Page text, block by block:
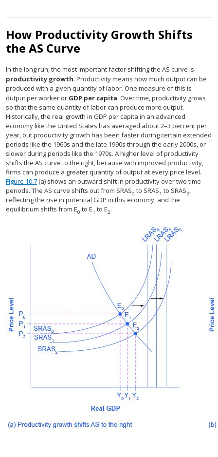
How Productivity Growth Shifts
the AS Curve
In the long run, the most important factor shifting the AS curve is
productivity growth. Productivity means how much output can be
produced with a given quantity of labor. One measure of this is
output per worker or GDP per capita. Over time, productivity grows
so that the same quantity of labor can produce more output.
Historically, the real growth in GDP per capita in an advanced
economy like the United States has averaged about 2–3 percent per
year, but productivity growth has been faster during certain extended
periods like the 1960s and the late 1990s through the early 2000s, or
slower during periods like the 1970s. A higher level of productivity
shifts the AS curve to the right, because with improved productivity,
firms can produce a greater quantity of output at every price level.
Figure 10.7(a) shows an outward shift in productivity over two time
periods. The AS curve shifts out from SRAS0 to SRAS1 to SRAS2,
reflecting the rise in potential GDP in this economy, and the
equilibrium shifts from E0 to E1 to E2.